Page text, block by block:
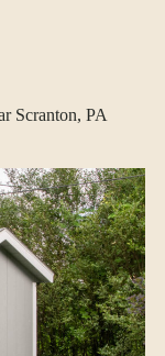
Scranton, PA